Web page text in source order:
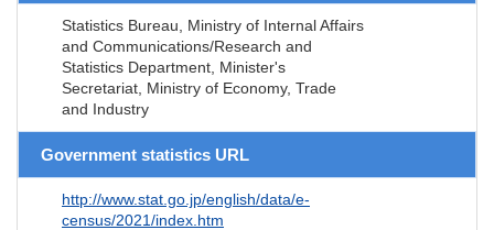
Statistics Bureau, Ministry of Internal Affairs
and Communications/Research and
Statistics Department, Minister's
Secretariat, Ministry of Economy, Trade
and Industry
Government statistics URL
http://www.stat.go.jp/english/data/e-
census/2021/index.htm